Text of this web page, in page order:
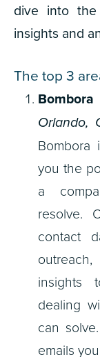
dive into
insights and
The top 3
Orlando,
Bombora
you the
a
resolve.
contact
insights
dealing
can
emails